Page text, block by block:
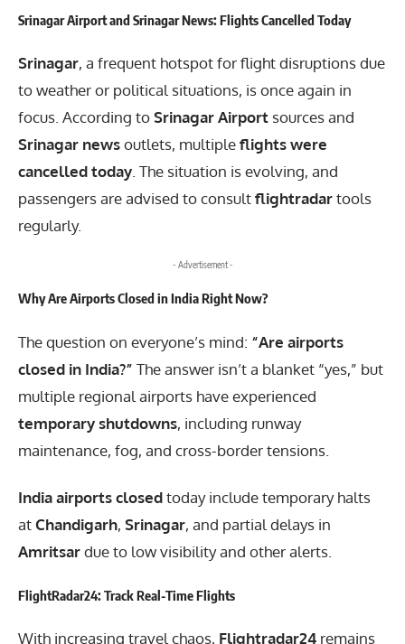
Srinagar Airport and Srinagar News: Flights Cancelled Today
Srinagar, a frequent hotspot for flight disruptions due
to weather or political situations, is once again in
focus. According toSrinagar Airport sources and
Srinagar newsoutlets, multipleflights were
cancelled today . The situation is evolving, and
passengers are advised to consultflightradartools
regularly.
- Advertisement -
Why Are Airports Closed in India Right Now?
The question on everyone’s mind: “Are airports
closed in India?” The answer isn’t a blanket “yes,” but
multiple regional airports have experienced
temporary shutdowns, including runway
maintenance, fog, and cross-border tensions.
India airports closedtoday include temporary halts
atChandigarh, Srinagar, and partial delays in
Amritsardue to low visibility and other alerts.
FlightRadar24: Track Real-Time Flights
With increasing travel chaos, Flightradar24 remains